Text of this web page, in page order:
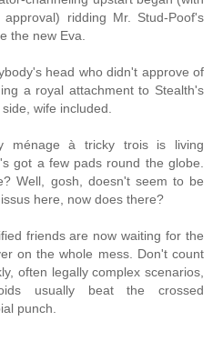
approval) ridding Mr. Stud-Poof's
the new Eva.
head who didn't approve of
a royal attachment to Stealth's
wife included.
ménage à tricky trois is living
got a few pads round the globe.
Well, gosh, doesn't seem to be
here, now does there?
friends are now waiting for the
on the whole mess. Don't count
often legally complex scenarios,
usually beat the crossed
punch.